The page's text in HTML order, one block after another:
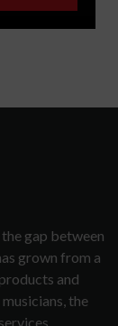
gap between
grown from a
and
the